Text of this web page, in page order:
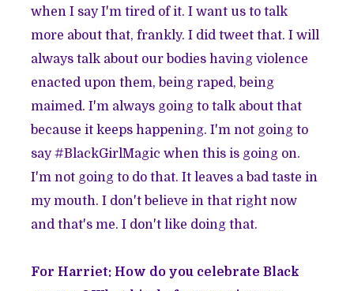
when I say I'm tired of it. I want us to talk
more about that, frankly. I did tweet that. I will
always talk about our bodies having violence
enacted upon them, being raped, being
maimed. I'm always going to talk about that
because it keeps happening. I'm not going to
say #BlackGirlMagic when this is going on.
I'm not going to do that. It leaves a bad taste in
my mouth. I don't believe in that right now
and that's me. I don't like doing that.
For Harriet: How do you celebrate Black